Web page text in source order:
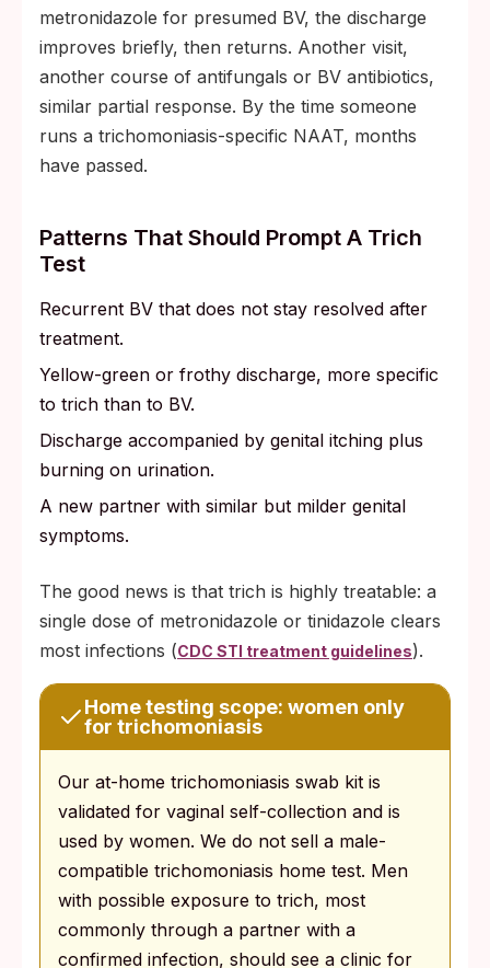
metronidazole for presumed BV, the discharge
improves briefly, then returns. Another visit,
another course of antifungals or BV antibiotics,
similar partial response. By the time someone
runs a trichomoniasis-specific NAAT, months
have passed.
Patterns That Should Prompt A Trich
Test
Recurrent BV that does not stay resolved after
treatment.
Yellow-green or frothy discharge, more specific
to trich than to BV.
Discharge accompanied by genital itching plus
burning on urination.
A new partner with similar but milder genital
symptoms.
The good news is that trich is highly treatable: a
single dose of metronidazole or tinidazole clears
most infections (CDC STI treatment guidelines).
Home testing scope: women only
for trichomoniasis
Our at-home trichomoniasis swab kit is
validated for vaginal self-collection and is
used by women. We do not sell a male-
compatible trichomoniasis home test. Men
with possible exposure to trich, most
commonly through a partner with a
confirmed infection, should see a clinic for